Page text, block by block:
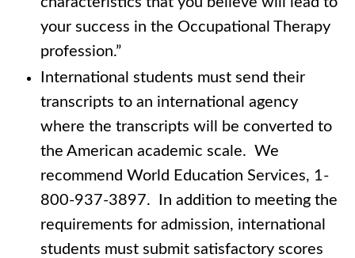
your success in the Occupational Therapy
profession.”
International students must send their
transcripts to an international agency
where the transcripts will be converted to
the American academic scale. We
recommend World Education Services, 1-
800-937-3897. In addition to meeting the
requirements for admission, international
students must submit satisfactory scores